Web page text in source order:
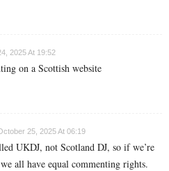
2025 At 19:52
on a Scottish website
25, 2025 At 06:19
UKDJ, not Scotland DJ, so if we’re
all have equal commenting rights.